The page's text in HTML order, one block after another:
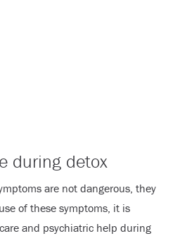
during detox
are not dangerous, they
of these symptoms, it is
and psychiatric help during